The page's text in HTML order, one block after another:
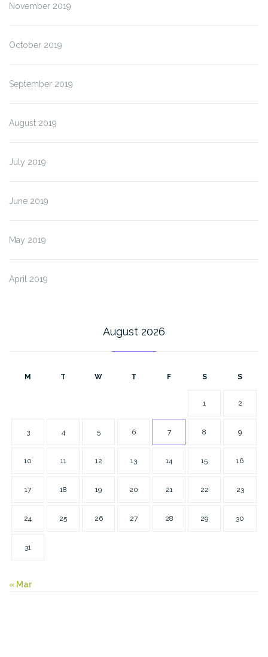
November 2019
October 2019
September 2019
August 2019
July 2019
June 2019
May 2019
April 2019
August 2026
M T W T F S S
1 2
3 4 5 6 7 8 9
10 11 12 13 14 15 16
17 18 19 20 21 22 23
24 25 26 27 28 29 30
31
« Mar